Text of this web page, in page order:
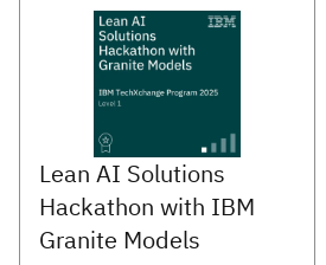
Lean AI Solutions
Hackathon with IBM
Granite Models